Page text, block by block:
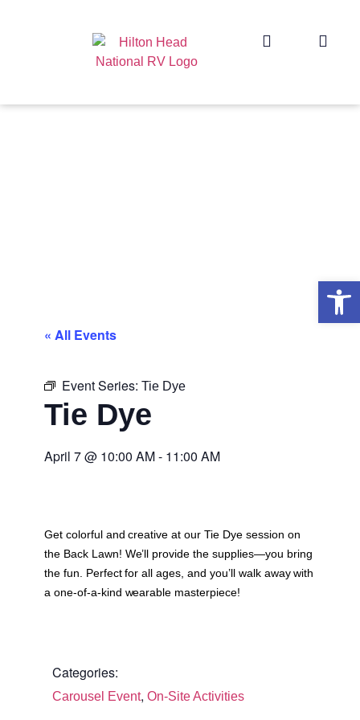
« All Events
Event Series: Tie Dye
Tie Dye
April 7@ 10:00 AM- 11:00 AM
Get colorful and creative at our Tie Dye session on
the Back Lawn! We’ll provide the supplies—you bring
the fun. Perfect for all ages, and you’ll walk away with
a one-of-a-kind wearable masterpiece!
Categories:
Carousel Event, On-Site Activities